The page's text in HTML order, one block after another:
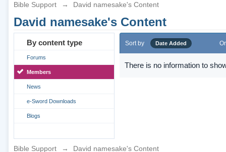
Bible Support → David namesake's Content
David namesake's Content
By content type
Forums
Members
News
e-Sword Downloads
Blogs
Sort by Date Added
There is no information to
Bible Support → David namesake's Content